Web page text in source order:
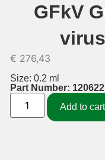
GFkV
€ 276,43
Size: 0.2 ml
Part Number: 120622
Add to cart